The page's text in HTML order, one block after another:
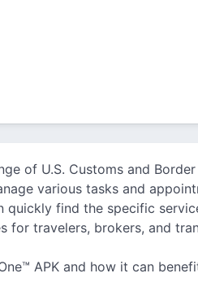
of U.S. Customs and
various tasks and
quickly find the specific
for travelers, brokers, and
APK and how it can